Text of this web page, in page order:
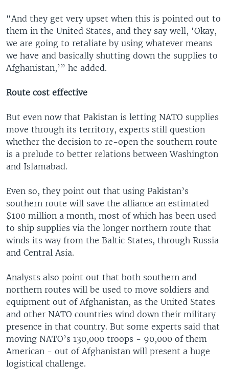
“And they get very upset when this is pointed out to
them in the United States, and they say well, ‘Okay,
we are going to retaliate by using whatever means
we have and basically shutting down the supplies to
Afghanistan,’” he added.
Route cost effective
But even now that Pakistan is letting NATO supplies
move through its territory, experts still question
whether the decision to re-open the southern route
is a prelude to better relations between Washington
and Islamabad.
Even so, they point out that using Pakistan’s
southern route will save the alliance an estimated
$100 million a month, most of which has been used
to ship supplies via the longer northern route that
winds its way from the Baltic States, through Russia
and Central Asia.
Analysts also point out that both southern and
northern routes will be used to move soldiers and
equipment out of Afghanistan, as the United States
and other NATO countries wind down their military
presence in that country. But some experts said that
moving NATO’s 130,000 troops - 90,000 of them
American - out of Afghanistan will present a huge
logistical challenge.